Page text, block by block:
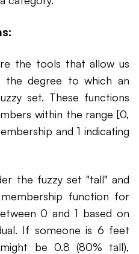
the tools that allow us
the degree to which an
set. These functions
within the range [0,
and 1 indicating
the fuzzy set "tall" and
function for
0 and 1 based on
If someone is 6 feet
be 0.8 (80% tall),